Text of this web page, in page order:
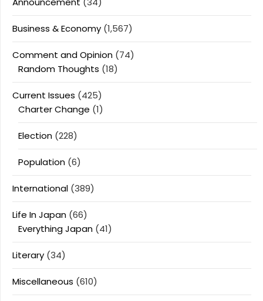
Business & Economy (1,567)
Comment and Opinion (74)
Random Thoughts (18)
Current Issues (425)
Charter Change (1)
Election (228)
Population (6)
International (389)
Life In Japan (66)
Everything Japan (41)
Literary (34)
Miscellaneous (610)